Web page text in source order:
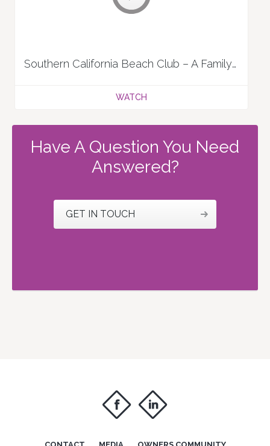
Southern California Beach Club – A Family Tradition
WATCH
Have A Question You Need
Answered?
GET IN TOUCH
f i